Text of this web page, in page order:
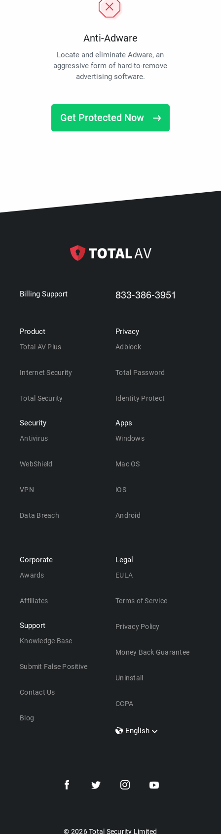
Anti-Adware
Locate and eliminate Adware, an
aggressive form of hard-to-remove
advertising software.
Get Protected Now
Billing Support 833-386-3951
Product
Total AV Plus
Internet Security
Total Security
Security
Antivirus
WebShield
VPN
Data Breach
Privacy
Adblock
Total Password
Identity Protect
Apps
Windows
Mac OS
iOS
Android
Corporate
Awards
Affiliates
Support
Knowledge Base
Submit False Positive
Contact Us
Blog
Legal
EULA
Terms of Service
Privacy Policy
Money Back Guarantee
Uninstall
CCPA
English
Dansk
© 2026 Total Security Limited